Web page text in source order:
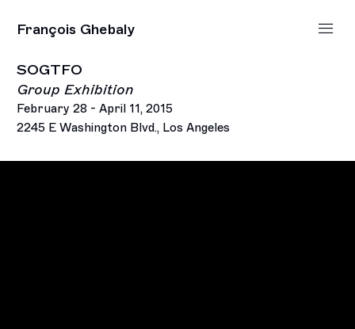
François Ghebaly
SOGTFO
Group Exhibition
February 28 - April 11, 2015
2245 E Washington Blvd., Los Angeles